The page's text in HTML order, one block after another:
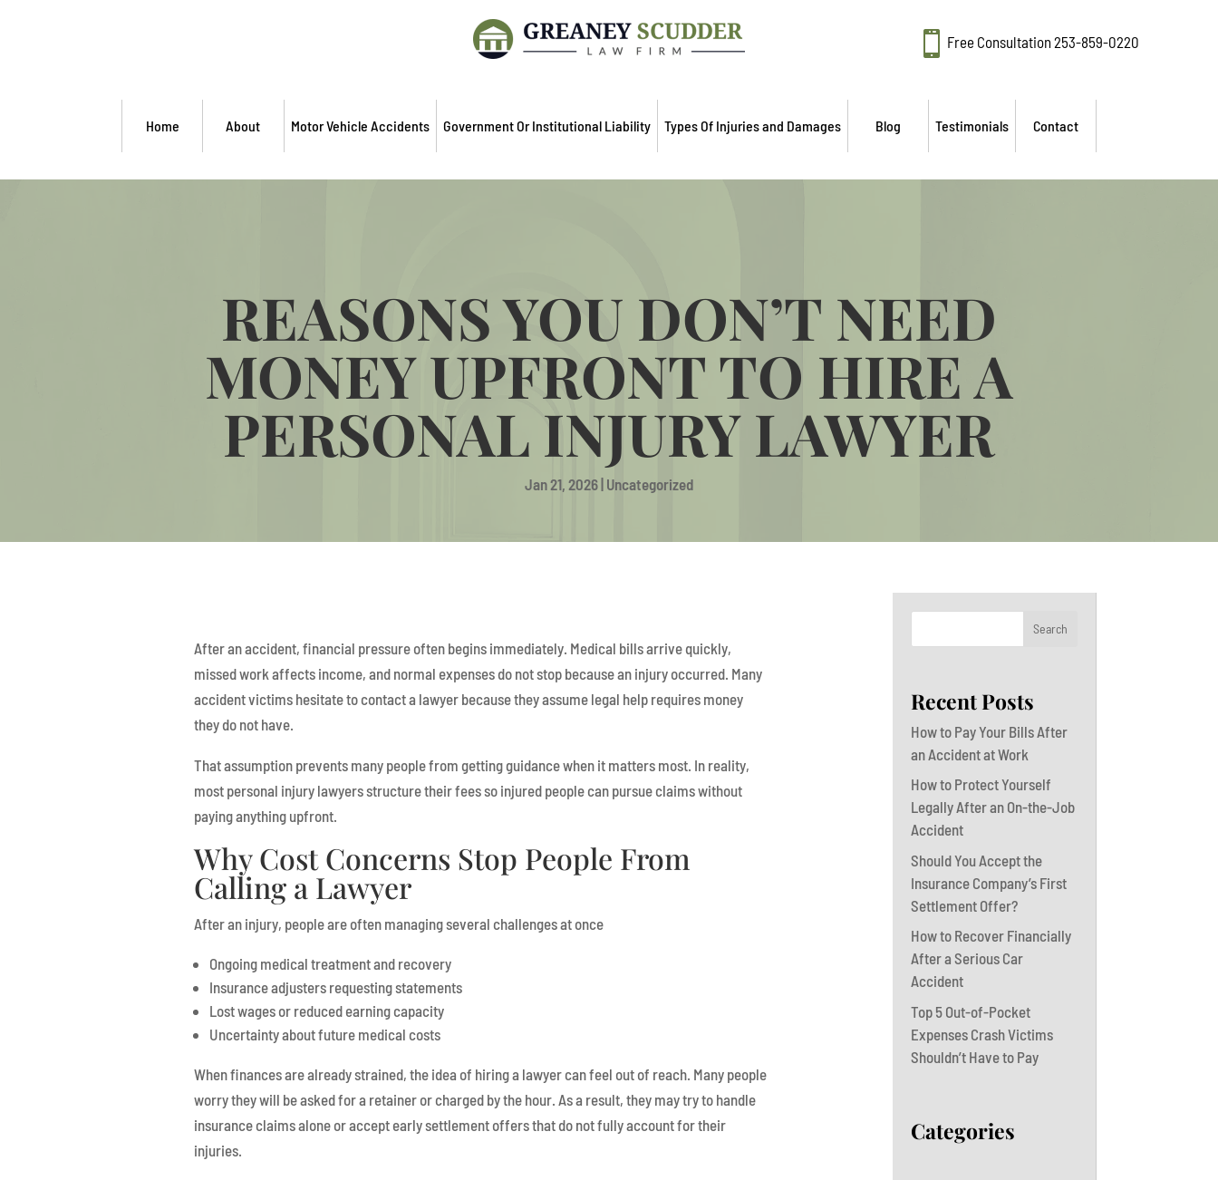
 Free Consultation253-859-0220
Home About Motor Vehicle Accidents Government Or Institutional Liability Types Of Injuries and Damages Blog Testimonials Contact
REASONS YOU DON’T NEED
MONEY UPFRONT TO HIRE A
PERSONAL INJURY LAWYER
Jan 21, 2026| Uncategorized
After an accident, financial pressure often begins immediately. Medical bills arrive quickly,
missed work affects income, and normal expenses do not stop because an injury occurred. Many
accident victims hesitate to contact a lawyer because they assume legal help requires money
they do not have.
That assumption prevents many people from getting guidance when it matters most. In reality,
most personal injury lawyers structure their fees so injured people can pursue claims without
paying anything upfront.
Why Cost Concerns Stop People From
Calling a Lawyer
After an injury, people are often managing several challenges at once
Ongoing medical treatment and recovery
Insurance adjusters requesting statements
Lost wages or reduced earning capacity
Uncertainty about future medical costs
When finances are already strained, the idea of hiring a lawyer can feel out of reach. Many people
worry they will be asked for a retainer or charged by the hour. As a result, they may try to handle
insurance claims alone or accept early settlement offers that do not fully account for their
injuries.
Search
Recent Posts
How to Pay Your Bills After
an Accident at Work
How to Protect Yourself
Legally After an On-the-Job
Accident
Should You Accept the
Insurance Company’s First
Settlement Offer?
How to Recover Financially
After a Serious Car
Accident
Top 5 Out-of-Pocket
Expenses Crash Victims
Shouldn’t Have to Pay
Categories